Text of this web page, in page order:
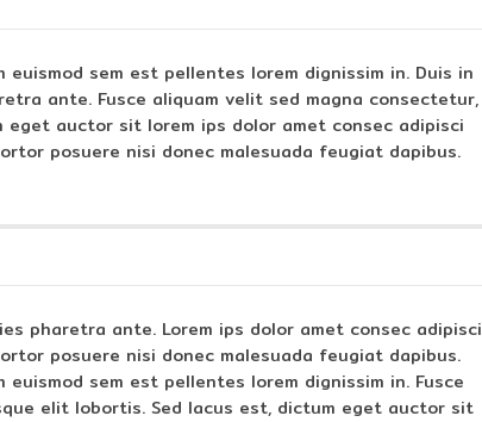
sem est pellentes lorem dignissim in. Duis in
ante. Fusce aliquam velit sed magna consectetur,
auctor sit lorem ips dolor amet consec adipisci
posuere nisi donec malesuada feugiat dapibus.
pharetra ante. Lorem ips dolor amet consec adipisci
posuere nisi donec malesuada feugiat dapibus.
sem est pellentes lorem dignissim in. Fusce
elit lobortis. Sed lacus est, dictum eget auctor sit